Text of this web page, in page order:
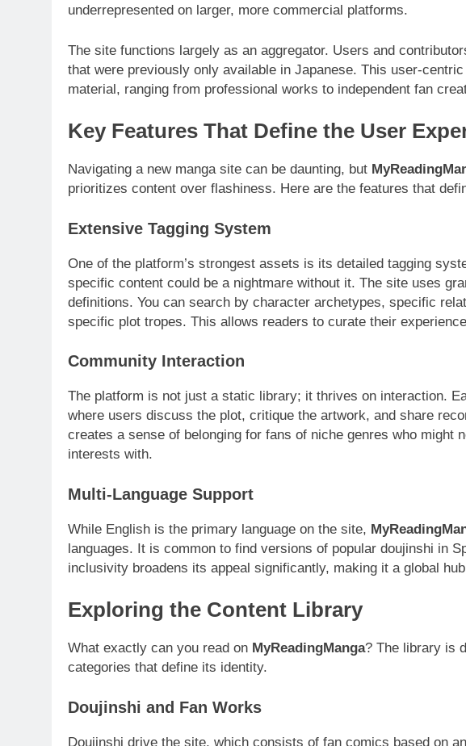
underrepresented on larger, more commercial platforms.
The site functions largely as an aggregator. Users and
that were previously only available in Japanese. This user-
material, ranging from professional works to independent fan
Key Features That Define the User
Navigating a new manga site can be daunting, but
prioritizes content over flashiness. Here are the features that
Extensive Tagging System
One of the platform’s strongest assets is its detailed tagging
specific content could be a nightmare without it. The site uses
definitions. You can search by character archetypes, specific
specific plot tropes. This allows readers to curate their
Community Interaction
The platform is not just a static library; it thrives on interaction.
where users discuss the plot, critique the artwork, and share
creates a sense of belonging for fans of niche genres who might
interests with.
Multi-Language Support
While English is the primary language on the site,
languages. It is common to find versions of popular doujinshi in
inclusivity broadens its appeal significantly, making it a global
Exploring the Content Library
What exactly can you read on MyReadingManga? The library is
categories that define its identity.
Doujinshi and Fan Works
Doujinshi drive the site, which consists of fan comics based on